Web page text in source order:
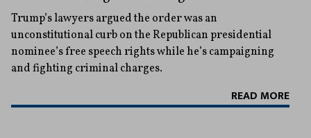
Trump’s lawyers argued the order was an
unconstitutional curb on the Republican presidential
nominee’s free speech rights while he’s campaigning
and fighting criminal charges.
READ MORE